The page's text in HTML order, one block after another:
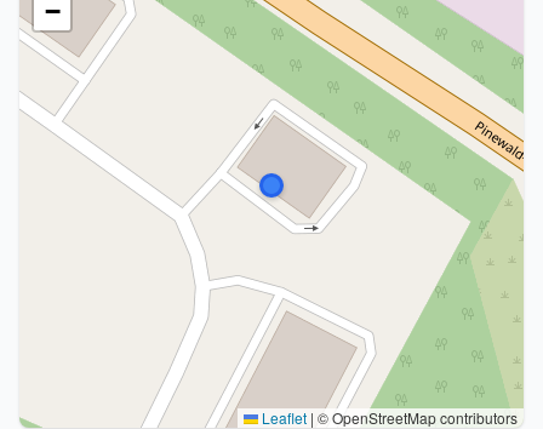
−
Leaflet | © OpenStreetMap contributors